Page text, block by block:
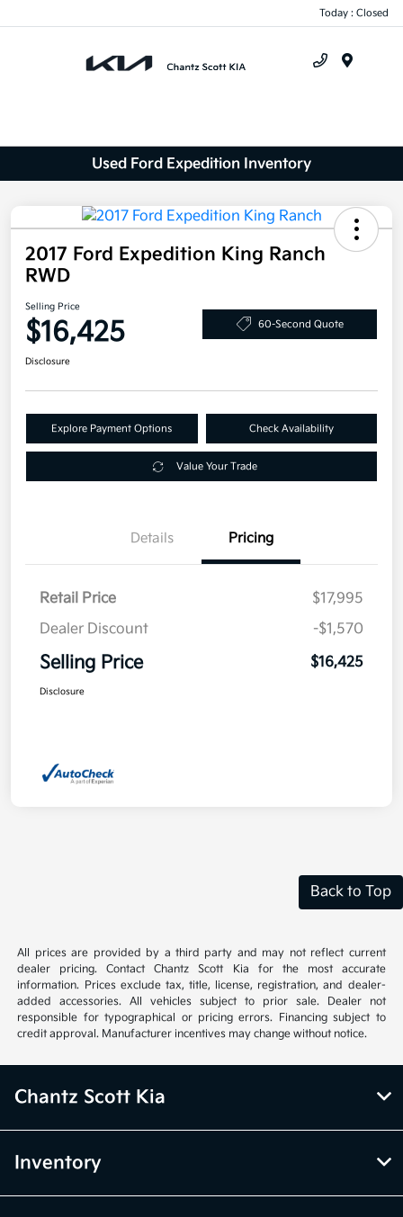
Today : Closed
Used Ford Expedition Inventory
2017 Ford Expedition King Ranch
RWD
Selling Price
$16,425 60-Second Quote
Disclosure
Explore Payment Options Check Availability
Value Your Trade
Details Pricing
Retail Price
$17,995
Dealer Discount
-$1,570
Selling Price $16,425
Disclosure
Back to Top
All prices are provided by a third party and may not reflect current
dealer pricing. Contact Chantz Scott Kia for the most accurate
information. Prices exclude tax, title, license, registration, and dealer-
added accessories. All vehicles subject to prior sale. Dealer not
responsible for typographical or pricing errors. Financing subject to
credit approval. Manufacturer incentives may change without notice.
Chantz Scott Kia
Inventory